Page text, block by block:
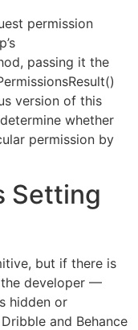
permission
passing it the
version of this
whether
permission by
Setting
but if there is
developer —
hidden or
and Behance